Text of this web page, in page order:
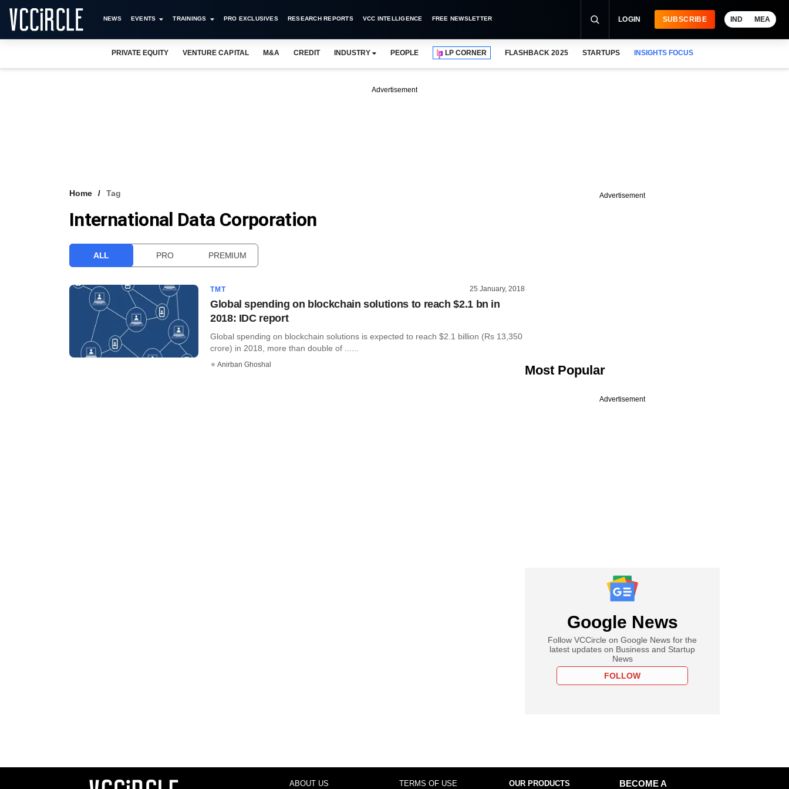
NEWS EVENTS TRAININGS PRO EXCLUSIVES RESEARCH REPORTS VCC INTELLIGENCE FREE NEWSLETTER LOGIN SUBSCRIBE IND MEA
PRIVATE EQUITY VENTURE CAPITAL M&A CREDIT INDUSTRY PEOPLE LP CORNER FLASHBACK 2025 STARTUPS INSIGHTS FOCUS
Advertisement
Home Tag
International Data Corporation
ALL PRO PREMIUM
TMT 25 January, 2018
Global spending on blockchain solutions to reach $2.1 bn in
2018: IDC report
Global spending on blockchain solutions is expected to reach $2.1 billion (Rs 13,350
crore) in 2018, more than double of ......
Anirban Ghoshal
Advertisement
Most Popular
Advertisement
Google News
Follow VCCircle on Google News for the
latest updates on Business and Startup
News
FOLLOW
ABOUT US TERMS OF USE OUR PRODUCTS
BECOME A